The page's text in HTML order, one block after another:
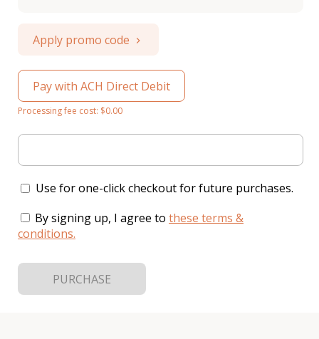
Apply promo code
Pay with ACH Direct Debit
Processing fee cost: $0.00
Use for one-click checkout for future purchases.
By signing up, I agree to these terms &
conditions.
PURCHASE